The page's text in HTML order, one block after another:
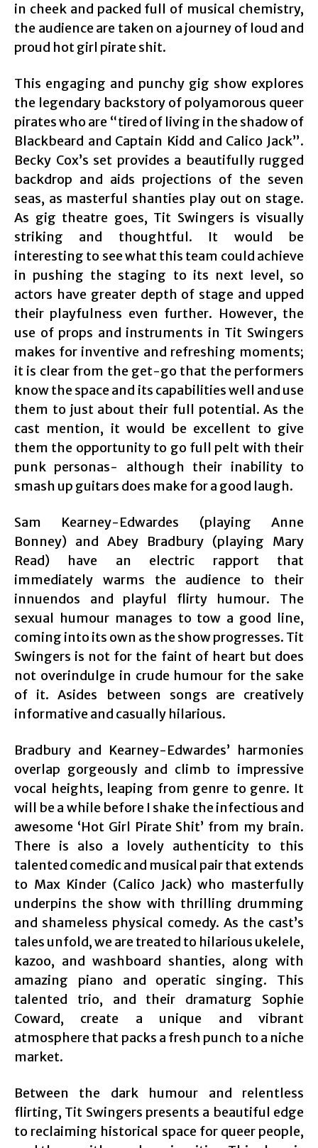
in cheek and packed full of musical chemistry,
the audience are taken on a journey of loud and
proud hot girl pirate shit.
This engaging and punchy gig show explores
the legendary backstory of polyamorous queer
pirates who are “tired of living in the shadow of
Blackbeard and Captain Kidd and Calico Jack”.
Becky Cox’s set provides a beautifully rugged
backdrop and aids projections of the seven
seas, as masterful shanties play out on stage.
As gig theatre goes, Tit Swingers is visually
striking and thoughtful. It would be
interesting to see what this team could achieve
in pushing the staging to its next level, so
actors have greater depth of stage and upped
their playfulness even further. However, the
use of props and instruments in Tit Swingers
makes for inventive and refreshing moments;
it is clear from the get-go that the performers
know the space and its capabilities well and use
them to just about their full potential. As the
cast mention, it would be excellent to give
them the opportunity to go full pelt with their
punk personas- although their inability to
smash up guitars does make for a good laugh.
Sam Kearney-Edwardes (playing Anne
Bonney) and Abey Bradbury (playing Mary
Read) have an electric rapport that
immediately warms the audience to their
innuendos and playful flirty humour. The
sexual humour manages to tow a good line,
coming into its own as the show progresses. Tit
Swingers is not for the faint of heart but does
not overindulge in crude humour for the sake
of it. Asides between songs are creatively
informative and casually hilarious.
Bradbury and Kearney-Edwardes’ harmonies
overlap gorgeously and climb to impressive
vocal heights, leaping from genre to genre. It
will be a while before I shake the infectious and
awesome ‘Hot Girl Pirate Shit’ from my brain.
There is also a lovely authenticity to this
talented comedic and musical pair that extends
to Max Kinder (Calico Jack) who masterfully
underpins the show with thrilling drumming
and shameless physical comedy. As the cast’s
tales unfold, we are treated to hilarious ukelele,
kazoo, and washboard shanties, along with
amazing piano and operatic singing. This
talented trio, and their dramaturg Sophie
Coward, create a unique and vibrant
atmosphere that packs a fresh punch to a niche
market.
Between the dark humour and relentless
flirting, Tit Swingers presents a beautiful edge
to reclaiming historical space for queer people,